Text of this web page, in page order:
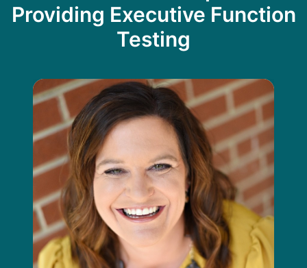
Providing Executive Function
Testing